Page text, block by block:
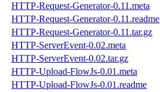
HTTP-Request-Generator-0.11.meta
HTTP-Request-Generator-0.11.readme
HTTP-Request-Generator-0.11.tar.gz
HTTP-ServerEvent-0.02.meta
HTTP-ServerEvent-0.02.tar.gz
HTTP-Upload-FlowJs-0.01.meta
HTTP-Upload-FlowJs-0.01.readme